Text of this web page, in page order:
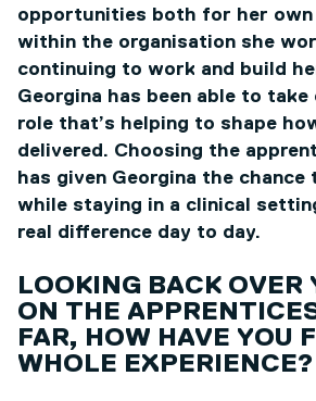
opportunities both for her own
within the organisation she
continuing to work and build
Georgina has been able to take
role that’s helping to shape
delivered. Choosing the
has given Georgina the chance
while staying in a clinical
real difference day to day.
LOOKING BACK OVER
ON THE
FAR, HOW HAVE YOU
WHOLE EXPERIENCE?